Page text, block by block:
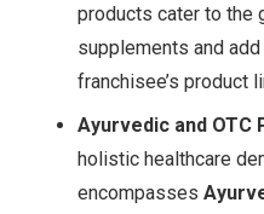
products cater to the
supplements and
franchisee’s product
Ayurvedic and OTC
holistic healthcare
encompasses